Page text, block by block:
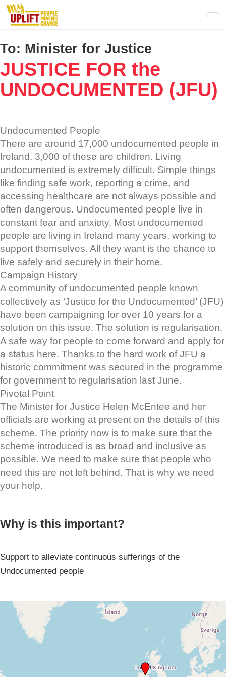
Skip
main
content
To: Minister for Justice
JUSTICE FOR the
UNDOCUMENTED (JFU)
Undocumented People
There are around 17,000 undocumented people in
Ireland. 3,000 of these are children. Living
undocumented is extremely difficult. Simple things
like finding safe work, reporting a crime, and
accessing healthcare are not always possible and
often dangerous. Undocumented people live in
constant fear and anxiety. Most undocumented
people are living in Ireland many years, working to
support themselves. All they want is the chance to
live safely and securely in their home.
Campaign History
A community of undocumented people known
collectively as ‘Justice for the Undocumented’ (JFU)
have been campaigning for over 10 years for a
solution on this issue. The solution is regularisation.
A safe way for people to come forward and apply for
a status here. Thanks to the hard work of JFU a
historic commitment was secured in the programme
for government to regularisation last June.
Pivotal Point
The Minister for Justice Helen McEntee and her
officials are working at present on the details of this
scheme. The priority now is to make sure that the
scheme introduced is as broad and inclusive as
possible. We need to make sure that people who
need this are not left behind. That is why we need
your help.
Why is this important?
Support to alleviate continuous sufferings of the
Undocumented people